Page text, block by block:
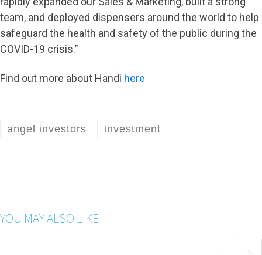
team, and deployed dispensers around the world to help
safeguard the health and safety of the public during the
COVID-19 crisis.”
Find out more about Handi here
angel investors investment
YOU MAY ALSO LIKE